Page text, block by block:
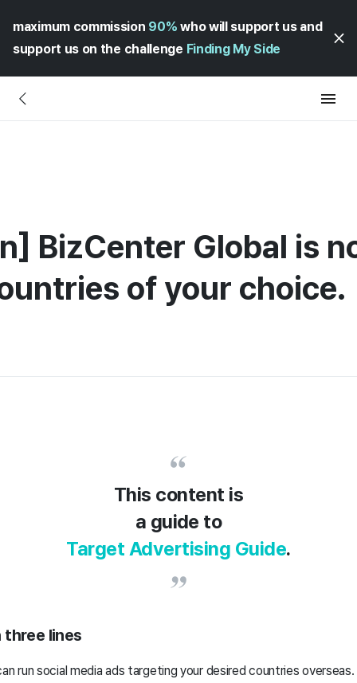
maximum commission 90% who will support us and
support us on the challenge Finding My Side
BizCenter Global is
of your choice.
This content is
a guide to
Target Advertising Guide.
three lines
run social media ads targeting your desired countries overseas.